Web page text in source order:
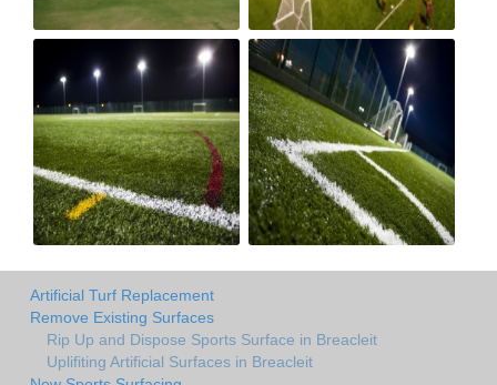
Artificial Turf Replacement
Remove Existing Surfaces
Rip Up and Dispose Sports Surface in Breacleit
Uplifiting Artificial Surfaces in Breacleit